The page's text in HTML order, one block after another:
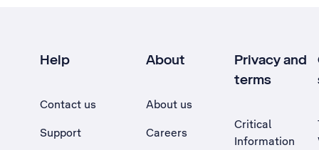
Help
Contact us
Support
About
About us
Careers
Privacy and
terms
Critical
Information